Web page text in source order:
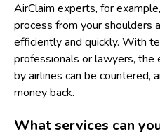
AirClaim experts, for
process from your shoulders
efficiently and quickly. With
professionals or lawyers, the
by airlines can be countered,
money back.
What services can